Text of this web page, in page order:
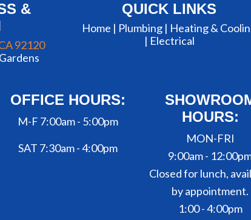
&
92120
QUICK LINKS
Home | Plumbing | Heating &
| Electrical
OFFICE HOURS:
M-F 7:00am - 5:00pm
SAT 7:30am - 4:00pm
HOURS:
MON-FRI
9:00am -
Closed for lunch,
by appointment.
1:00 - 4:00pm